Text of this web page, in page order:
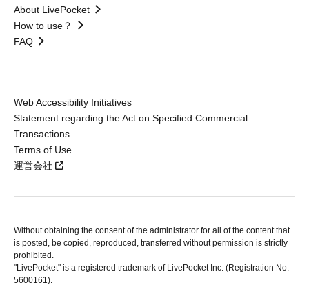
About LivePocket
How to use？
FAQ
Web Accessibility Initiatives
Statement regarding the Act on Specified Commercial
Transactions
Terms of Use
運営会社
Without obtaining the consent of the administrator for all of the content that
is posted, be copied, reproduced, transferred without permission is strictly
prohibited.
"LivePocket" is a registered trademark of LivePocket Inc. (Registration No.
5600161).